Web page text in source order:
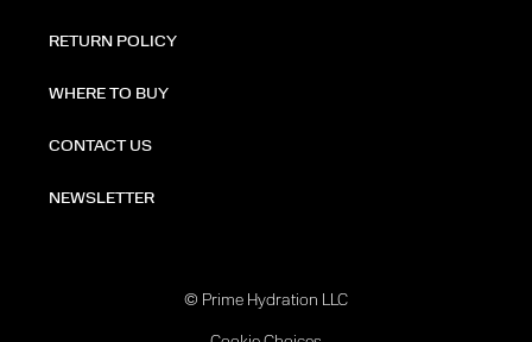
RETURN POLICY
WHERE TO BUY
CONTACT US
NEWSLETTER
© Prime Hydration LLC